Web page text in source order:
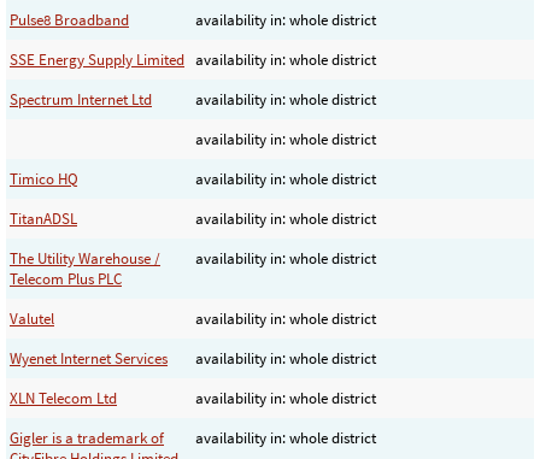
Pulse8 Broadband
availability in: whole district
SSE Energy Supply Limited availability in: whole district
Spectrum Internet Ltd
availability in: whole district
availability in: whole district
Timico HQ
availability in: whole district
TitanADSL
availability in: whole district
The Utility Warehouse /
Telecom Plus PLC
availability in: whole district
Valutel
availability in: whole district
Wyenet Internet Services
availability in: whole district
XLN Telecom Ltd
availability in: whole district
Gigler is a trademark of
availability in: whole district